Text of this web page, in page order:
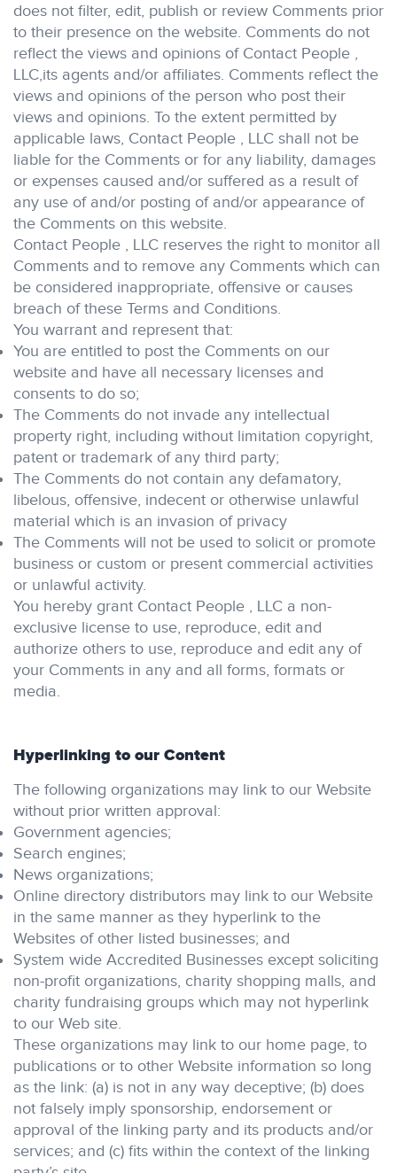
does not filter, edit, publish or review Comments prior
to their presence on the website. Comments do not
reflect the views and opinions of Contact People ,
LLC,its agents and/or affiliates. Comments reflect the
views and opinions of the person who post their
views and opinions. To the extent permitted by
applicable laws, Contact People , LLC shall not be
liable for the Comments or for any liability, damages
or expenses caused and/or suffered as a result of
any use of and/or posting of and/or appearance of
the Comments on this website.
Contact People , LLC reserves the right to monitor all
Comments and to remove any Comments which can
be considered inappropriate, offensive or causes
breach of these Terms and Conditions.
You warrant and represent that:
You are entitled to post the Comments on our
website and have all necessary licenses and
consents to do so;
The Comments do not invade any intellectual
property right, including without limitation copyright,
patent or trademark of any third party;
The Comments do not contain any defamatory,
libelous, offensive, indecent or otherwise unlawful
material which is an invasion of privacy
The Comments will not be used to solicit or promote
business or custom or present commercial activities
or unlawful activity.
You hereby grant Contact People , LLC a non-
exclusive license to use, reproduce, edit and
authorize others to use, reproduce and edit any of
your Comments in any and all forms, formats or
media.
Hyperlinking to our Content
The following organizations may link to our Website
without prior written approval:
Government agencies;
Search engines;
News organizations;
Online directory distributors may link to our Website
in the same manner as they hyperlink to the
Websites of other listed businesses; and
System wide Accredited Businesses except soliciting
non-profit organizations, charity shopping malls, and
charity fundraising groups which may not hyperlink
to our Web site.
These organizations may link to our home page, to
publications or to other Website information so long
as the link: (a) is not in any way deceptive; (b) does
not falsely imply sponsorship, endorsement or
approval of the linking party and its products and/or
services; and (c) fits within the context of the linking